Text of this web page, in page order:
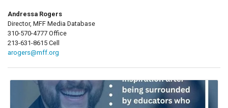
Andressa Rogers
Director, MFF Media Database
310-570-4777 Office
213-631-8615 Cell
arogers@mff.org